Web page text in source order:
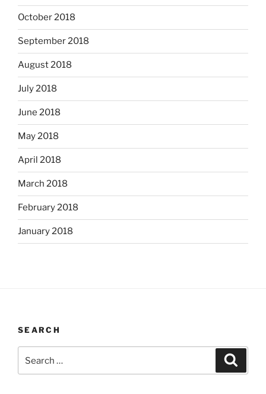
October 2018
September 2018
August 2018
July 2018
June 2018
May 2018
April 2018
March 2018
February 2018
January 2018
SEARCH